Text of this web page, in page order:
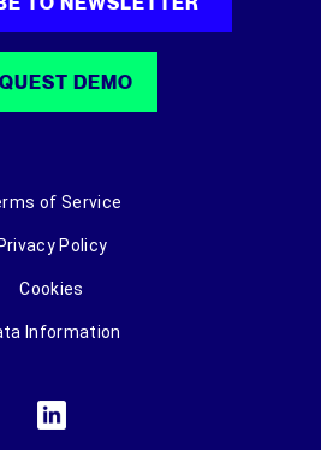
DEMO
of Service
Privacy Policy
Cookies
Information